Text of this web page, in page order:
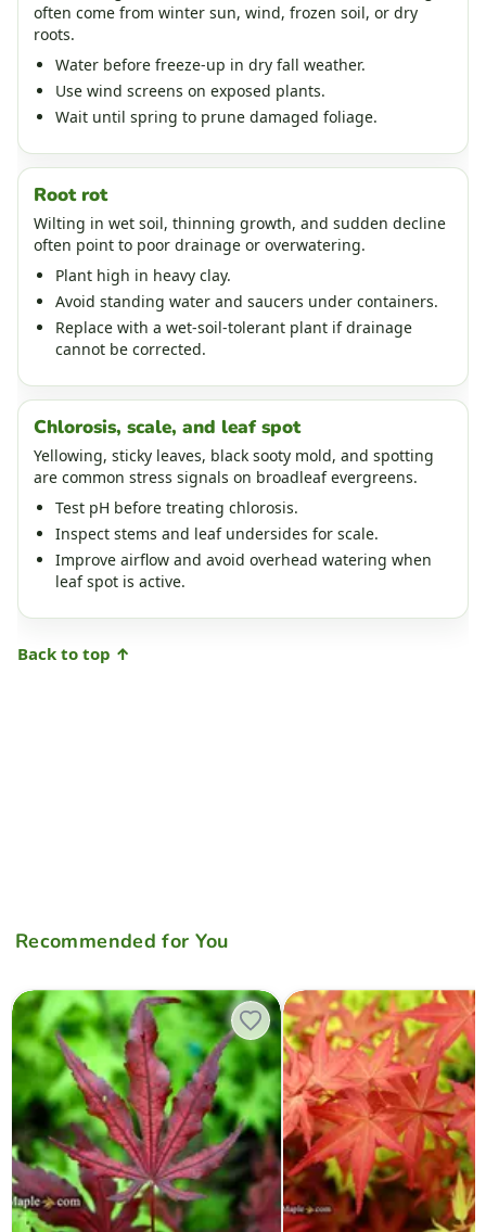
often come from winter sun, wind, frozen soil, or dry
roots.
Water before freeze-up in dry fall weather.
Use wind screens on exposed plants.
Wait until spring to prune damaged foliage.
Root rot
Wilting in wet soil, thinning growth, and sudden decline
often point to poor drainage or overwatering.
Plant high in heavy clay.
Avoid standing water and saucers under containers.
Replace with a wet-soil-tolerant plant if drainage
cannot be corrected.
Chlorosis, scale, and leaf spot
Yellowing, sticky leaves, black sooty mold, and spotting
are common stress signals on broadleaf evergreens.
Test pH before treating chlorosis.
Inspect stems and leaf undersides for scale.
Improve airflow and avoid overhead watering when
leaf spot is active.
Back to top ↑
Recommended for You
Acer palmatum 'Black Hole' Japanese MapleAcer palmatum 'Beni maiko'